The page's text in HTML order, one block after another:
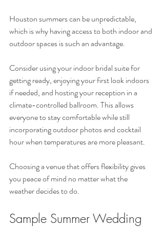
Houston summers can be unpredictable,
which is why having access to both indoor and
outdoor spaces is such an advantage.
Consider using your indoor bridal suite for
getting ready, enjoying your first look indoors
if needed, and hosting your reception in a
climate-controlled ballroom. This allows
everyone to stay comfortable while still
incorporating outdoor photos and cocktail
hour when temperatures are more pleasant.
Choosing a venue that offers flexibility gives
you peace of mind no matter what the
weather decides to do.
Sample Summer Wedding